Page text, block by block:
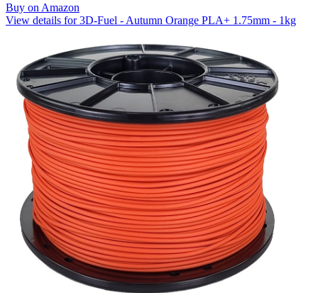
Buy on Amazon
View details for 3D-Fuel - Autumn Orange PLA+ 1.75mm - 1kg